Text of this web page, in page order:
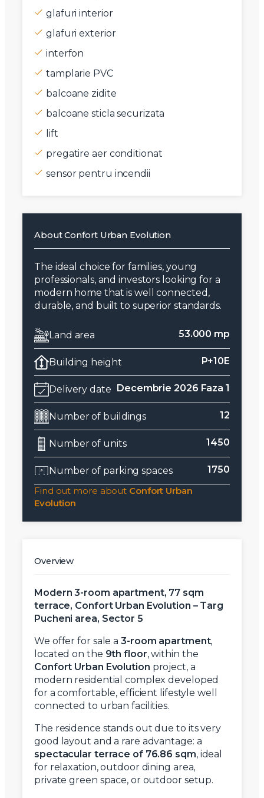
glafuri interior
glafuri exterior
interfon
tamplarie PVC
balcoane zidite
balcoane sticla securizata
lift
pregatire aer conditionat
sensor pentru incendii
About Confort Urban Evolution
The ideal choice for families, young
professionals, and investors looking for a
modern home that is well connected,
durable, and built to superior standards.
Land area 53.000 mp
Building height P+10E
Delivery date Decembrie 2026 Faza 1
Number of buildings 12
Number of units 1450
Number of parking spaces
1750
Find out more about Confort Urban
Evolution
Overview
Modern 3-room apartment, 77 sqm
terrace, Confort Urban Evolution – Targ
Pucheni area, Sector 5
We offer for sale a 3-room apartment,
located on the 9th floor, within the
Confort Urban Evolution project, a
modern residential complex developed
for a comfortable, efficient lifestyle well
connected to urban facilities.
The residence stands out due to its very
good layout and a rare advantage: a
spectacular terrace of 76.86 sqm, ideal
for relaxation, outdoor dining area,
private green space, or outdoor setup.